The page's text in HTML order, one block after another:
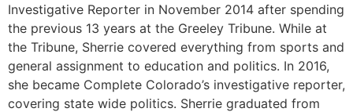
Investigative Reporter in November 2014 after spending
the previous 13 years at the Greeley Tribune. While at
the Tribune, Sherrie covered everything from sports and
general assignment to education and politics. In 2016,
she became Complete Colorado’s investigative reporter,
covering state wide politics. Sherrie graduated from